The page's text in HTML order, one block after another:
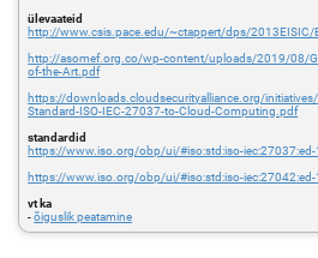
ülevaateid
http://www.csis.pace.edu/~ctappert/dps/
http://asomef.org.co/wp-content/uploads/2019/08/
of-the-Art.pdf
https://downloads.cloudsecurityalliance.org/
Standard-ISO-IEC-27037-to-Cloud-Computing.pdf
standardid
https://www.iso.org/obp/ui/#iso:std:iso-iec:27037:ed-
https://www.iso.org/obp/ui/#iso:std:iso-iec:27042:ed-
vt ka
-õiguslik peatamine